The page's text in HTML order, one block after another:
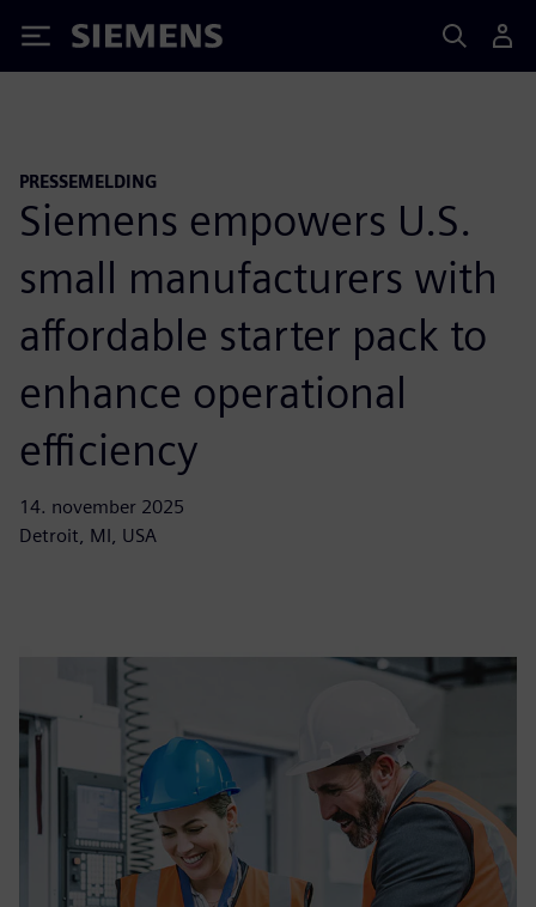
Siemens
PRESSEMELDING
Siemens empowers U.S.
small manufacturers with
affordable starter pack to
enhance operational
efficiency
14. november 2025
Detroit, MI, USA